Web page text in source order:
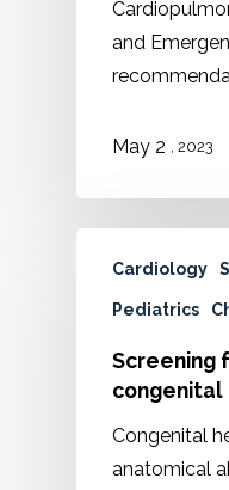
and
May 2 , 2023
Cardiology
Pediatrics
Screening
congenital
Congenital
anatomical